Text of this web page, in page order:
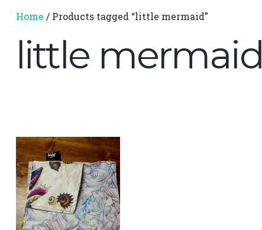
Home / Products tagged “little mermaid”
little mermaid